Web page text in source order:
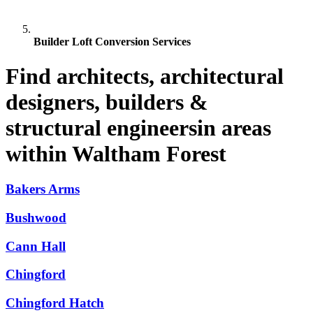
Builder Loft Conversion Services
Find architects, architectural
designers, builders &
structural engineersin areas
within Waltham Forest
Bakers Arms
Bushwood
Cann Hall
Chingford
Chingford Hatch